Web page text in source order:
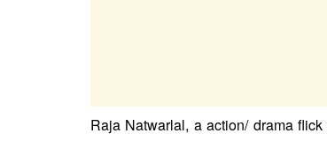
Raja Natwarlal, a action/ drama